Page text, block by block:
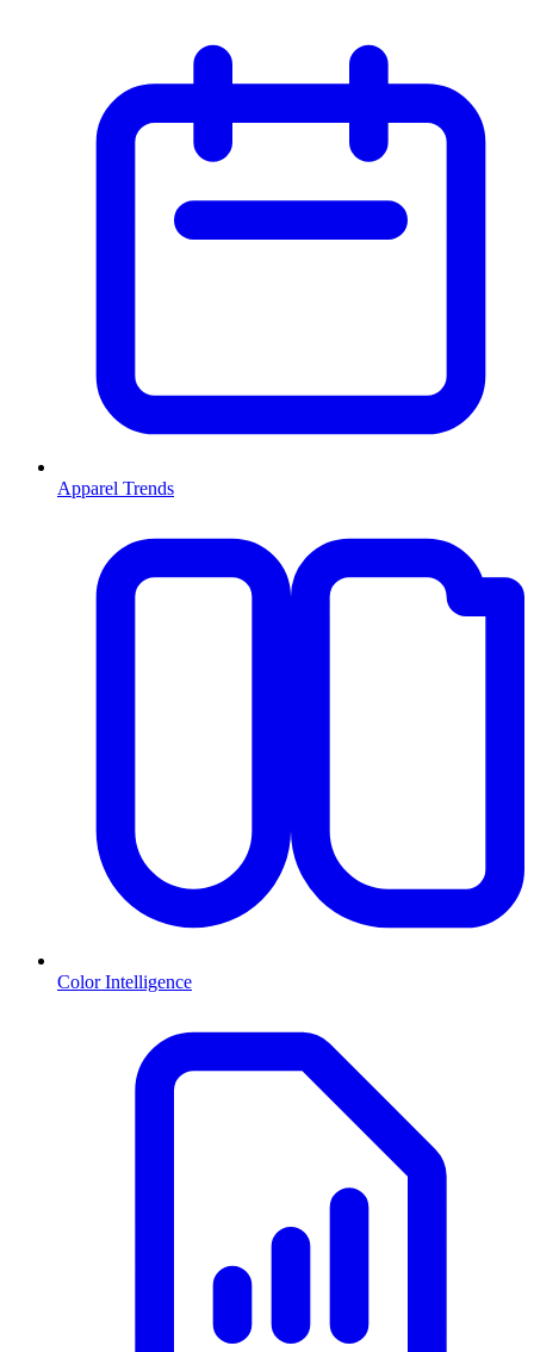
Apparel Trends
Color Intelligence